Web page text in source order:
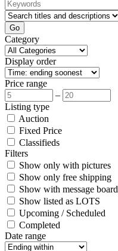
Category
Display order
Price range
–
Listing type
Auction
Fixed Price
Classifieds
Filters
Show only with pictures
Show only free shipping
Show with message board
Show listed as LOTS
Upcoming / Scheduled
Completed
Date range